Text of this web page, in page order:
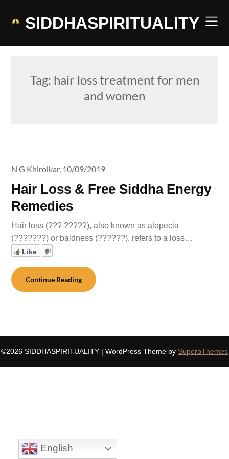
SIDDHASPIRITUALITY
Tag: hair loss treatment for men
and women
Hair Loss & Free Siddha Energy
Remedies
N G Khirolkar, 10/09/2019
Hair loss (??? ?????), also known as alopecia
(???????) or baldness (??????), refers to a loss…
Like
Continue Reading
©2026 SIDDHASPIRITUALITY | WordPress Theme by SuperbThemes
English